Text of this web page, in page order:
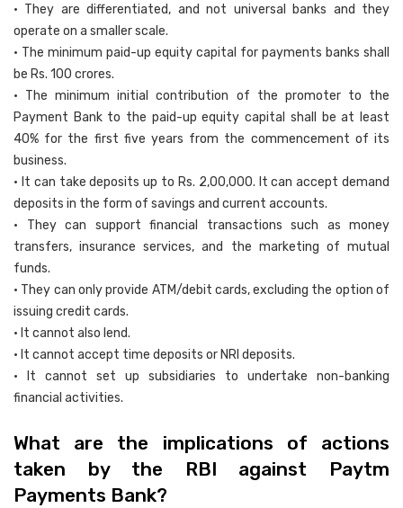
• They are differentiated, and not universal banks and they
operate on a smaller scale.
• The minimum paid-up equity capital for payments banks shall
be Rs. 100 crores.
• The minimum initial contribution of the promoter to the
Payment Bank to the paid-up equity capital shall be at least
40% for the first five years from the commencement of its
business.
• It can take deposits up to Rs. 2,00,000. It can accept demand
deposits in the form of savings and current accounts.
• They can support financial transactions such as money
transfers, insurance services, and the marketing of mutual
funds.
• They can only provide ATM/debit cards, excluding the option of
issuing credit cards.
• It cannot also lend.
• It cannot accept time deposits or NRI deposits.
• It cannot set up subsidiaries to undertake non-banking
financial activities.
What are the implications of actions
taken by the RBI against Paytm
Payments Bank?